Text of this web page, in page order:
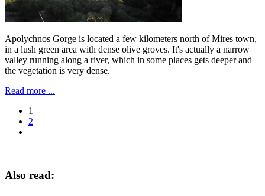
Apolychnos Gorge is located a few kilometers north of Mires town,
in a lush green area with ​​dense olive groves. It's actually a narrow
valley running along a river, which in some places gets deeper and
the vegetation is very dense.
Read more ...
1
2
Also read: